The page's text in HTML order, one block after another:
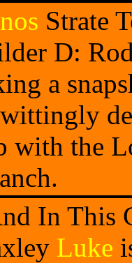
Strate
D:
a
with the
In This
Luke